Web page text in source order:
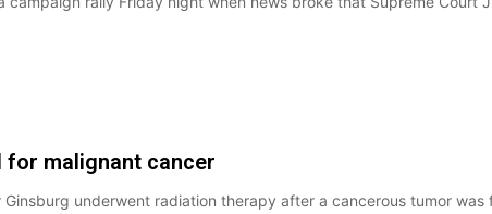
malignant cancer
underwent radiation therapy after a cancerous tumor was